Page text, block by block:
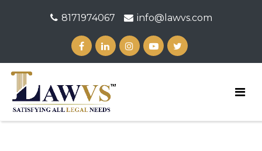
8171974067 info@lawvs.com